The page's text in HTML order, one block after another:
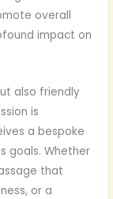
overall
impact on
also friendly
is
a bespoke
goals. Whether
that
or a